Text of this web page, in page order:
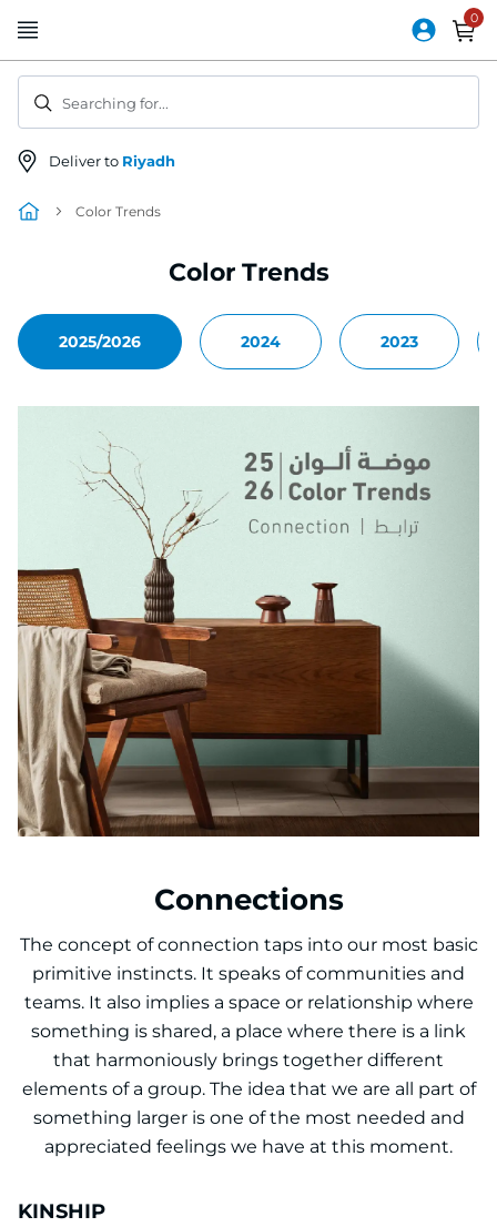
to
Deliver to Riyadh
Searching for...
Color Trends
Color Trends
2025/2026 2024 2023
Connections
The concept of connection taps into our most basic
primitive instincts. It speaks of communities and
teams. It also implies a space or relationship where
something is shared, a place where there is a link
that harmoniously brings together different
elements of a group. The idea that we are all part of
something larger is one of the most needed and
appreciated feelings we have at this moment.
KINSHIP